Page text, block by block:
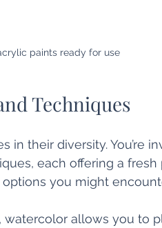
paints ready for use
Techniques
in their diversity. You’re
each offering a fresh
you might
watercolor allows you to